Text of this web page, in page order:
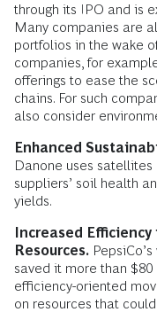
through its IPO and is
Many companies are
portfolios in the wake
companies, for
offerings to ease the
chains. For such
also consider
Enhanced
Danone uses
suppliers’ soil health
yields.
Increased
Resources.
saved it more than $80
efficiency-oriented
on resources that